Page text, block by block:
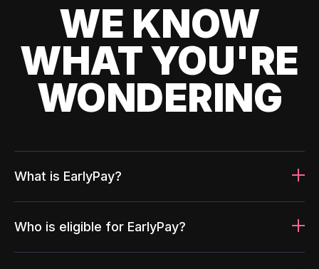
WE KNOW
WHAT YOU'RE
WONDERING
What is EarlyPay?
Who is eligible for EarlyPay?